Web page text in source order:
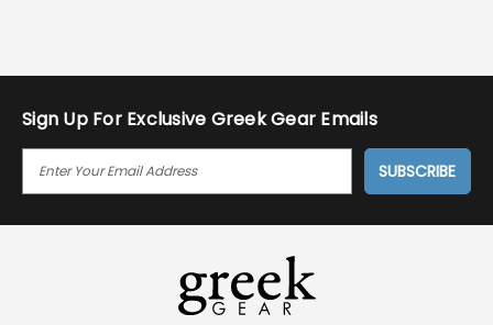
Sign Up For Exclusive Greek Gear Emails
I